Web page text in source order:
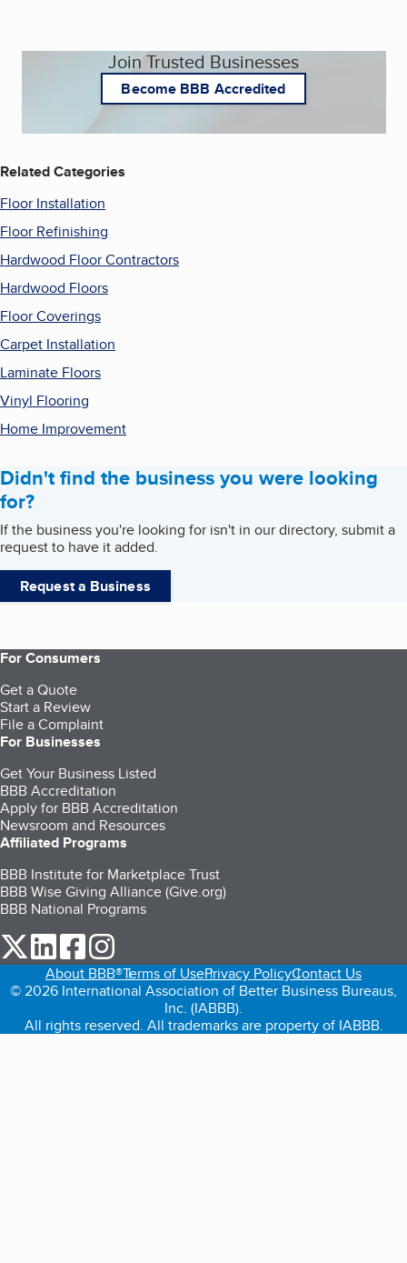
Join Trusted Businesses
Become BBB Accredited
Related Categories
Floor Installation
Floor Refinishing
Hardwood Floor Contractors
Hardwood Floors
Floor Coverings
Carpet Installation
Laminate Floors
Vinyl Flooring
Home Improvement
Didn't find the business you were looking
for?
If the business you're looking for isn't in our directory, submit a
request to have it added.
Request a Business
For Consumers
Get a Quote
Start a Review
File a Complaint
For Businesses
Get Your Business Listed
BBB Accreditation
Apply for BBB Accreditation
Newsroom and Resources
Affiliated Programs
BBB Institute for Marketplace Trust
BBB Wise Giving Alliance (Give.org)
BBB National Programs
our Twitter (opens in a new tab)
our LinkedIn (opens in a new tab)
our Facebook (opens in a new tab)
About BBB®Terms of UsePrivacy PolicyContact Us
© 2026 International Association of Better Business Bureaus,
Inc. (IABBB).
All rights reserved. All trademarks are property of IABBB.